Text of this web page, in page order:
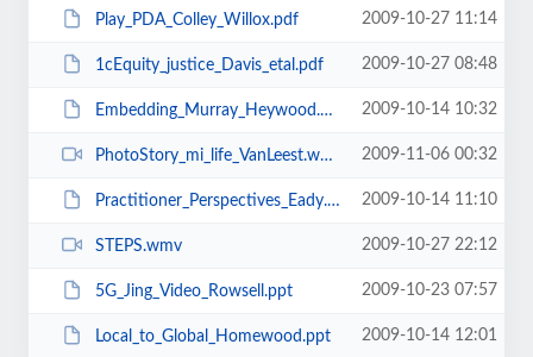
Play_PDA_Colley_Willox.pdf 2009-10-27 11:14
1cEquity_justice_Davis_etal.pdf 2009-10-27 08:48
Embedding_Murray_Heywood.pdf 2009-10-14 10:32
PhotoStory_mi_life_VanLeest.wmv 2009-11-06 00:32
Practitioner_Perspectives_Eady.ppt 2009-10-14 11:10
STEPS.wmv 2009-10-27 22:12
5G_Jing_Video_Rowsell.ppt 2009-10-23 07:57
Local_to_Global_Homewood.ppt 2009-10-14 12:01